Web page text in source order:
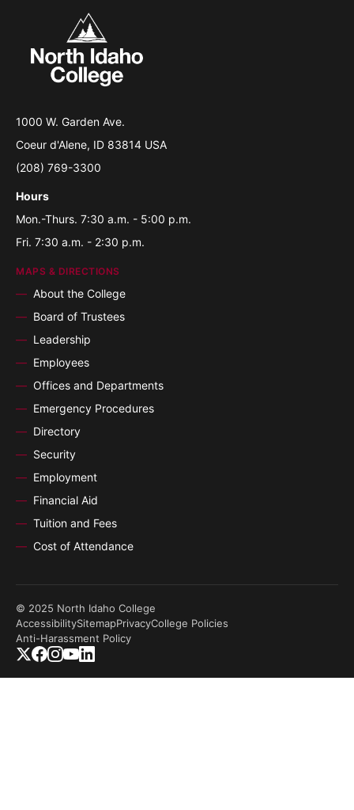
1000 W. Garden Ave.
Coeur d'Alene, ID 83814 USA
(208) 769-3300
Hours
Mon.-Thurs. 7:30 a.m. - 5:00 p.m.
Fri. 7:30 a.m. - 2:30 p.m.
MAPS & DIRECTIONS
About the College
Board of Trustees
Leadership
Employees
Offices and Departments
Emergency Procedures
Directory
Security
Employment
Financial Aid
Tuition and Fees
Cost of Attendance
© 2025 North Idaho College
AccessibilitySitemapPrivacyCollege Policies
Anti-Harassment Policy